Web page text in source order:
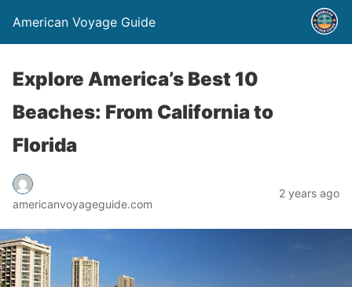
American Voyage Guide
Explore America’s Best 10
Beaches: From California to
Florida
americanvoyageguide.com
2 years ago